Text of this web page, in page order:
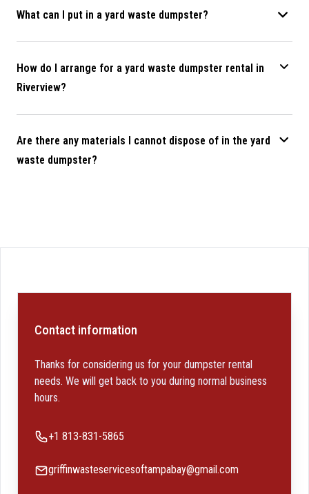
What can I put in a yard waste dumpster?
How do I arrange for a yard waste dumpster rental in
Riverview?
Are there any materials I cannot dispose of in the yard
waste dumpster?
Contact information
Thanks for considering us for your dumpster rental
needs. We will get back to you during normal business
hours.
Phone number
+1 813-831-5865
Emailgriffinwasteservicesoftampabay@gmail.com